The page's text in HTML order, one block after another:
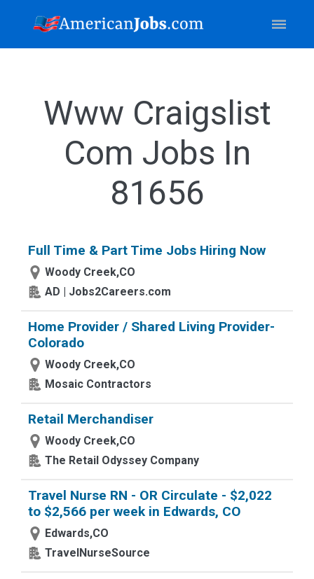
Www Craigslist
Com Jobs In
81656
Full Time & Part Time Jobs Hiring Now
Woody Creek,CO
AD | Jobs2Careers.com
Home Provider / Shared Living Provider-
Colorado
Woody Creek,CO
Mosaic Contractors
Retail Merchandiser
Woody Creek,CO
The Retail Odyssey Company
Travel Nurse RN - OR Circulate - $2,022
to $2,566 per week in Edwards, CO
Edwards,CO
TravelNurseSource